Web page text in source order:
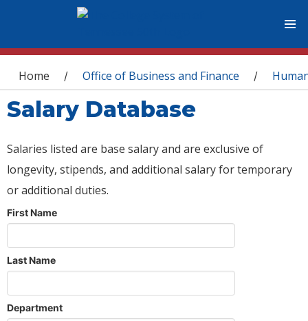
You are here
Home / Office of Business and Finance /
Salary Database
Salaries listed are base salary and are exclusive of
longevity, stipends, and additional salary for temporary
or additional duties.
First Name
Last Name
Department